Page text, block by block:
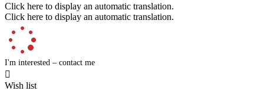
Click here to display an automatic translation.
Click here to display an automatic translation.
I'm interested – contact me

Wish list